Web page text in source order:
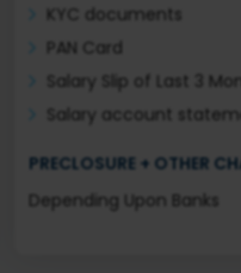
KYC documents
PAN Card
Salary Slip of Last 3
Salary account
PRECLOSURE + OTHER
Depending Upon Banks